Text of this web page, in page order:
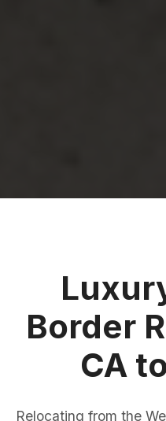
Border
CA
Relocating from the